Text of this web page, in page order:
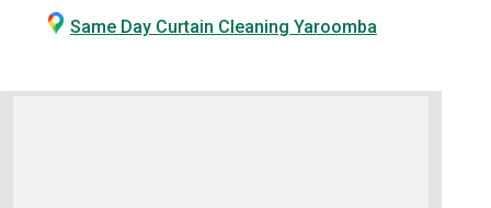
Same Day Curtain Cleaning Yaroomba